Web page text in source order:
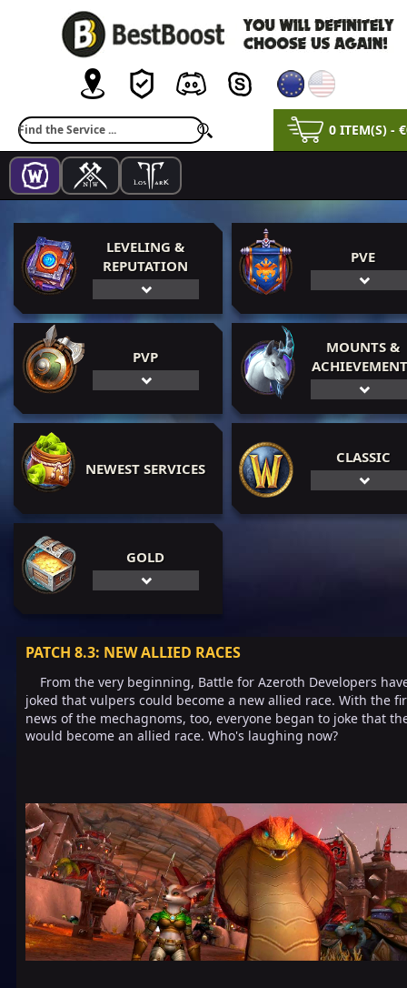
0 ITEM(S) -
LEVELING &
REPUTATION
PVE
PVP
MOUNTS &
NEWEST SERVICES
CLASSIC
GOLD
PATCH 8.3: NEW ALLIED RACES
From the very beginning, Battle for Azeroth Developers
joked that vulpers could become a new allied race. With the
news of the mechagnoms, too, everyone began to joke that
would become an allied race. Who's laughing now?